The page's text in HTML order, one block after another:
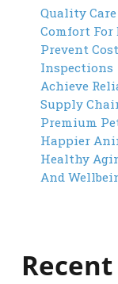
Quality
Comfort For
Prevent
Inspections
Achieve
Supply
Premium
Happier
Healthy
And